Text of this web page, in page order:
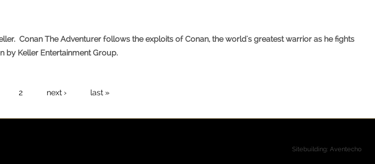
Conan The Adventurer follows the exploits of Conan, the world's greatest warrior as he fights
by Keller Entertainment Group.
2 next › last »
Sitebuilding: Aventecho